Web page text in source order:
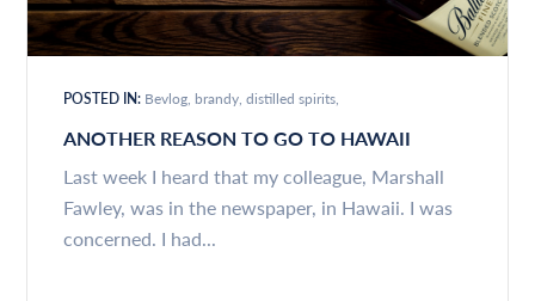
POSTED IN: Bevlog brandy distilled spirits
ANOTHER REASON TO GO TO HAWAII
Last week I heard that my colleague, Marshall
Fawley, was in the newspaper, in Hawaii. I was
concerned. I had...